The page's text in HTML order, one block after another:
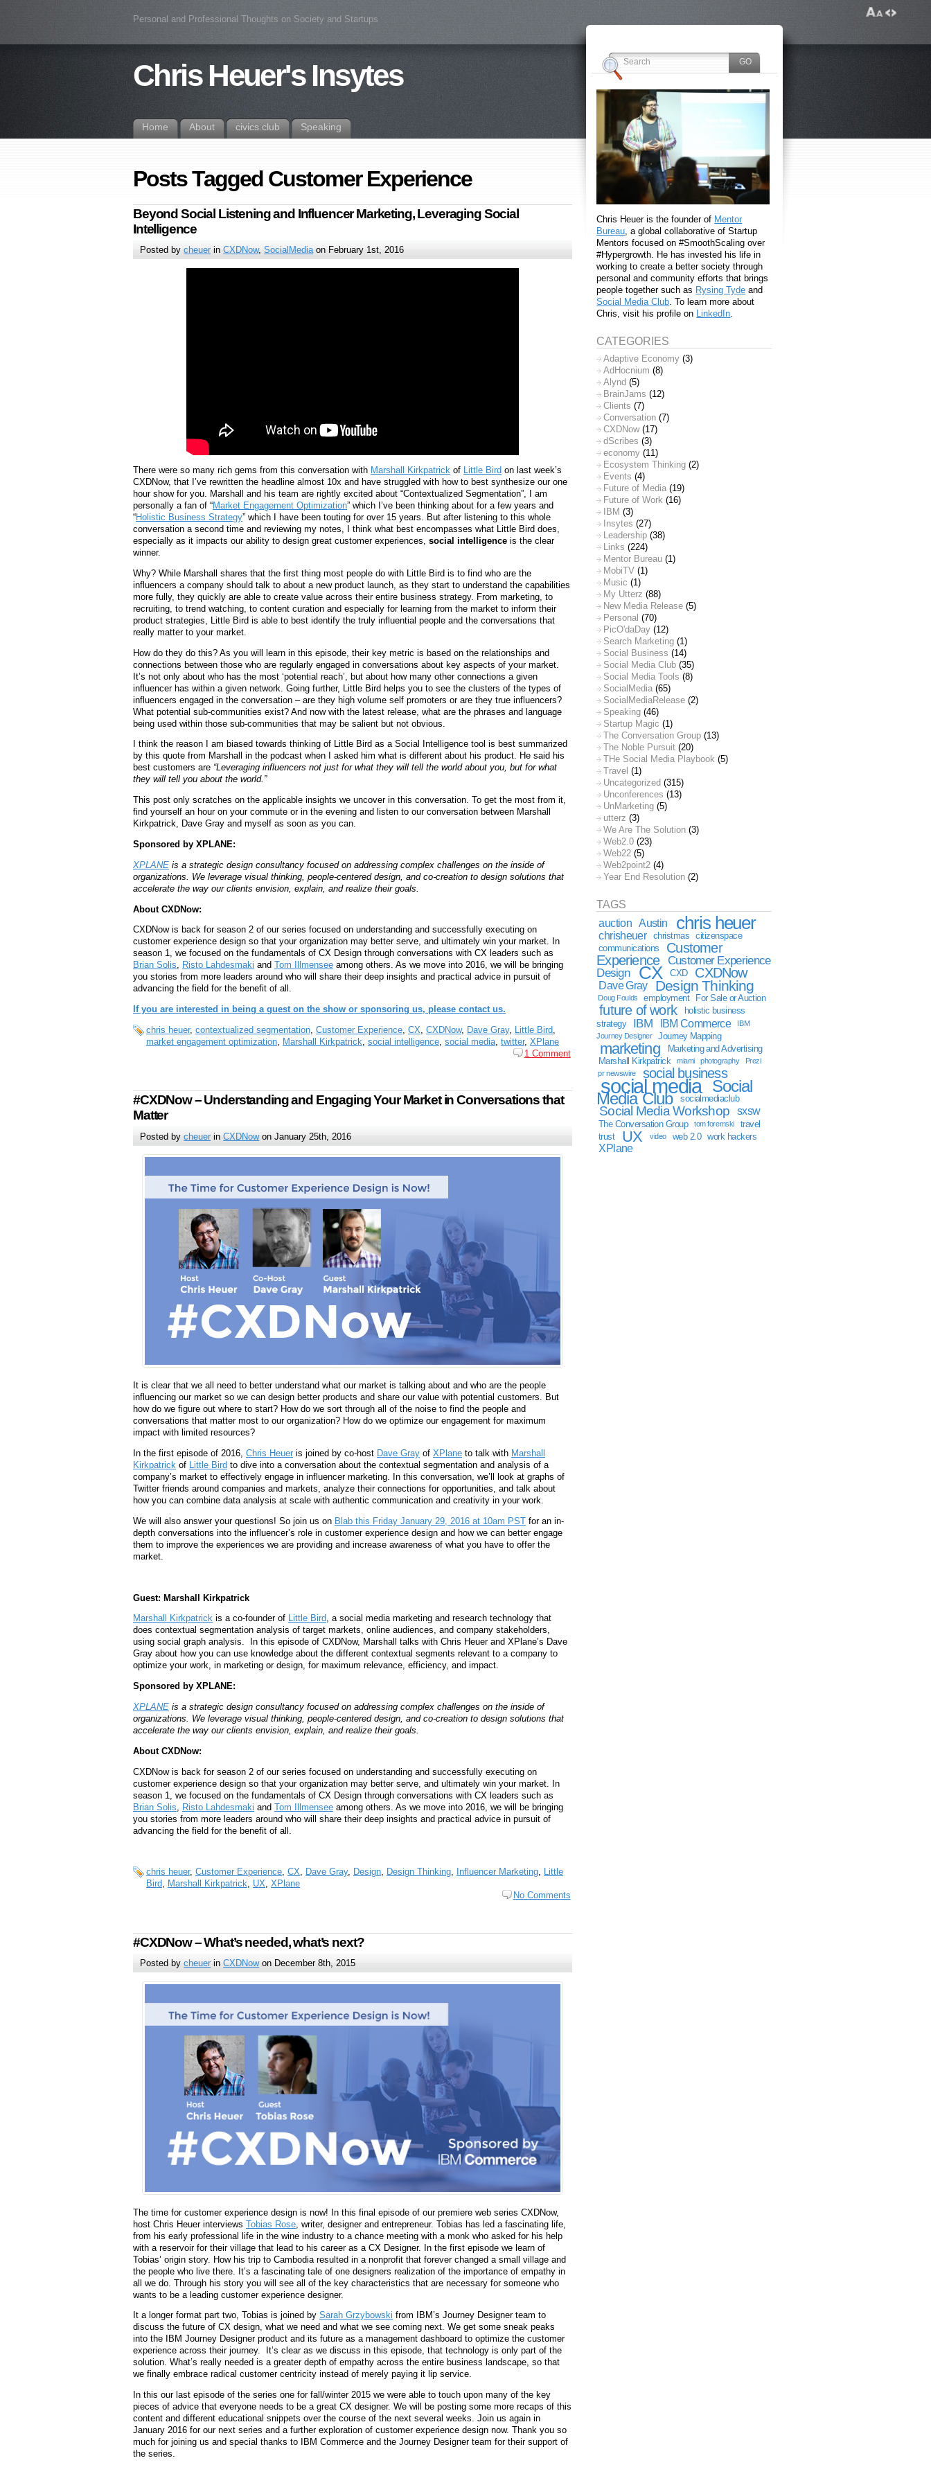
Personal and Professional Thoughts on Society and Startups
Chris Heuer's Insytes
Home About civics.club Speaking
Posts Tagged Customer Experience
Beyond Social Listening and Influencer Marketing, Leveraging Social
Intelligence
Posted bycheuer inCXDNow,SocialMediaon February 1st, 2016
There were so many rich gems from this conversation with Marshall Kirkpatrick of Little Bird on last week’s
CXDNow, that I’ve rewritten the headline almost 10x and have struggled with how to best synthesize our one
hour show for you. Marshall and his team are rightly excited about “Contextualized Segmentation”, I am
personally a fan of “Market Engagement Optimization” which I’ve been thinking about for a few years and
“Holistic Business Strategy” which I have been touting for over 15 years. But after listening to this whole
conversation a second time and reviewing my notes, I think what best encompasses what Little Bird does,
especially as it impacts our ability to design great customer experiences, social intelligence is the clear
winner.
Why? While Marshall shares that the first thing most people do with Little Bird is to find who are the
influencers a company should talk to about a new product launch, as they start to understand the capabilities
more fully, they quickly are able to create value across their entire business strategy. From marketing, to
recruiting, to trend watching, to content curation and especially for learning from the market to inform their
product strategies, Little Bird is able to best identify the truly influential people and the conversations that
really matter to your market.
How do they do this? As you will learn in this episode, their key metric is based on the relationships and
connections between those who are regularly engaged in conversations about key aspects of your market.
It’s not only about who has the most ‘potential reach’, but about how many other connections a given
influencer has within a given network. Going further, Little Bird helps you to see the clusters of the types of
influencers engaged in the conversation – are they high volume self promoters or are they true influencers?
What potential sub-communities exist? And now with the latest release, what are the phrases and language
being used within those sub-communities that may be salient but not obvious.
I think the reason I am biased towards thinking of Little Bird as a Social Intelligence tool is best summarized
by this quote from Marshall in the podcast when I asked him what is different about his product. He said his
best customers are “Leveraging influencers not just for what they will tell the world about you, but for what
they will tell you about the world.”
This post only scratches on the applicable insights we uncover in this conversation. To get the most from it,
find yourself an hour on your commute or in the evening and listen to our conversation between Marshall
Kirkpatrick, Dave Gray and myself as soon as you can.
Sponsored by XPLANE:
XPLANE is a strategic design consultancy focused on addressing complex challenges on the inside of
organizations. We leverage visual thinking, people-centered design, and co-creation to design solutions that
accelerate the way our clients envision, explain, and realize their goals.
About CXDNow:
CXDNow is back for season 2 of our series focused on understanding and successfully executing on
customer experience design so that your organization may better serve, and ultimately win your market. In
season 1, we focused on the fundamentals of CX Design through conversations with CX leaders such as
Brian Solis, Risto Lahdesmaki and Tom Illmensee among others. As we move into 2016, we will be bringing
you stories from more leaders around who will share their deep insights and practical advice in pursuit of
advancing the field for the benefit of all.
If you are interested in being a guest on the show or sponsoring us, please contact us.
chris heuer, contextualized segmentation Customer Experience CX CXDNow, Dave Gray, Little Bird
market engagement optimization
Marshall Kirkpatrick social intelligence social media twitter, XPlane
1 Comment
#CXDNow – Understanding and Engaging Your Market in Conversations that
Matter
Posted bycheuerinCXDNowon January 25th, 2016
It is clear that we all need to better understand what our market is talking about and who are the people
influencing our market so we can design better products and share our value with potential customers. But
how do we figure out where to start? How do we sort through all of the noise to find the people and
conversations that matter most to our organization? How do we optimize our engagement for maximum
impact with limited resources?
In the first episode of 2016, Chris Heuer is joined by co-host Dave Gray of XPlane to talk with Marshall
Kirkpatrick of Little Bird to dive into aconversation about the contextual segmentation and analysis of a
company’s market to effectively engage in influencer marketing. In this conversation, we’ll look at graphs of
Twitter friends around companies and markets, analyze their connections for opportunities, and talk about
how you can combine data analysis at scale with authentic communication and creativity in your work.
We will also answer your questions! So join us on Blab this Friday January 29, 2016 at 10am PST for an in-
depth conversations into the influencer’s role in customer experience design and how we can better engage
them to improve the experiences we are providing and increase awareness of what you have to offer the
market.
Guest: Marshall Kirkpatrick
Marshall Kirkpatrick is a co-founder of Little Bird, a social media marketing and research technology that
does contextual segmentation analysis of target markets, online audiences, and company stakeholders,
using social graph analysis. In this episode of CXDNow, Marshall talks with Chris Heuer and XPlane’s Dave
Gray about how you can use knowledge about the different contextual segments relevant to a company to
optimize your work, in marketing or design, for maximum relevance, efficiency, and impact.
Sponsored by XPLANE:
XPLANE is a strategic design consultancy focused on addressing complex challenges on the inside of
organizations. We leverage visual thinking, people-centered design, and co-creation to design solutions that
accelerate the way our clients envision, explain, and realize their goals.
About CXDNow:
CXDNow is back for season 2 of our series focused on understanding and successfully executing on
customer experience design so that your organization may better serve, and ultimately win your market. In
season 1, we focused on the fundamentals of CX Design through conversations with CX leaders such as
Brian Solis
Risto Lahdesmaki and Tom Illmensee among others. As we move into 2016, we will be bringing
you stories from more leaders around who will share their deep insights and practical advice in pursuit of
advancing the field for the benefit of all.
chris heuer, Customer Experience, CX, Dave Gray, Design, Design Thinking, Influencer Marketing, Little
Bird, Marshall Kirkpatrick, UX, XPlane
No Comments
#CXDNow – What’s needed, what’s next?
Posted bycheuer inCXDNowon December 8th, 2015
The time for customer experience design is now! In this final episode of our premiere web series CXDNow,
host Chris Heuer interviews Tobias Rose , writer, designer and entrepreneur. Tobias has led a fascinating life,
from his early professional life in the wine industry to a chance meeting with a monk who asked for his help
with a reservoir for their village that lead to his career as a CX Designer. In the first episode we learn of
Tobias’ origin story. How his trip to Cambodia resulted in a nonprofit that forever changed a small village and
the people who live there. It’s a fascinating tale of one designers realization of the importance of empathy in
all we do. Through his story you will see all of the key characteristics that are necessary for someone who
wants to be a leading customer experience designer.
It a longer format part two, Tobias is joined by Sarah Grzybowski from IBM’s Journey Designer team to
discuss the future of CX design, what we need and what we see coming next. We get some sneak peaks
into the IBM Journey Designer product and its future as a management dashboard to optimize the customer
experience across their journey. It’s clear as we discuss in this episode, that technology is only part of the
solution. What’s really needed is a greater depth of empathy across the entire business landscape, so that
we finally embrace radical customer centricity instead of merely paying it lip service.
In this our last episode of the series one for fall/winter 2015 we were able to touch upon many of the key
pieces of advice that everyone needs to be a great CX designer. We will be posting some more recaps of this
content and different educational snippets over the course of the next several weeks. Join us again in
January 2016 for our next series and a further exploration of customer experience design now. Thank you so
much for joining us and special thanks to IBM Commerce and the Journey Designer team for their support of
the series.
Chris Heuer is the founder of Mentor
Bureau , a global collaborative of Startup
Mentors focused on #SmoothScaling over
#Hypergrowth. He has invested his life in
working to create a better society through
personal and community efforts that brings
people together such as Rysing Tyde and
Social Media Club . To learn more about
Chris, visit his profile on LinkedIn
CATEGORIES
Adaptive Economy (3)
AdHocnium (8)
Alynd (5)
BrainJams (12)
Clients (7)
Conversation (7)
CXDNow(17)
dScribes (3)
economy (11)
Ecosystem Thinking (2)
Events (4)
Future of Media (19)
Future of Work (16)
IBM (3)
Insytes (27)
Leadership (38)
Links (224)
Mentor Bureau (1)
MobiTV (1)
Music (1)
My Utterz (88)
New Media Release (5)
Personal (70)
PicO'daDay (12)
Search Marketing (1)
Social Business (14)
Social Media Club (35)
Social Media Tools (8)
SocialMedia (65)
SocialMediaRelease (2)
Speaking (46)
Startup Magic (1)
The Conversation Group (13)
The Noble Pursuit (20)
THe Social Media Playbook (5)
Travel (1)
Uncategorized (315)
Unconferences (13)
UnMarketing (5)
utterz (3)
We Are The Solution (3)
Web2.0 (23)
Web22 (5)
Web2point2 (4)
Year End Resolution (2)
TAGS
auction
Austin chris heuer
chrisheuer christmas
citizenspace
communications
Customer
Experience
Customer Experience
Design
CX CXD CXDNow
Dave Gray Design Thinking
Doug Foulds employment For Sale or Auction
future of work
holistic business
strategy
IBM IBM Commerce
IBM
Journey Designer
Journey Mapping
marketing
Marketing and Advertising
Marshall Kirkpatrick
miami photography
Prezi
pr newswire
social business
social media Social
Media Club socialmediaclub
Social Media Workshop sxsw
The Conversation Group tom foremski
travel
trust
UX video web 2.0 work hackers
XPlane